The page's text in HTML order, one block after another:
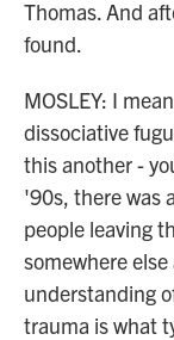
Thomas. And
found.
MOSLEY: I
dissociative
this another -
'90s, there was
people leaving
somewhere
understanding
trauma is what